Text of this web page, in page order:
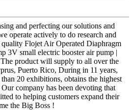
and perfecting our solutions and
operate actively to do research and
Flojet Air Operated Diaphragm
3V small electric booster air pump |
product will supply to all over the
Puerto Rico, During in 11 years,
20 exhibitions, obtains the highest
company has been devoting that
to helping customers expand their
the Big Boss !